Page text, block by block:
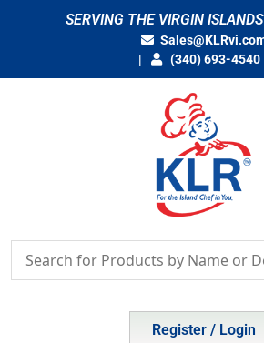
SERVING THE VIRGIN
(340) 693-4540
Register / Login